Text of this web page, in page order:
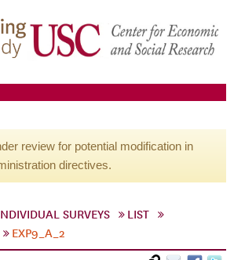
review for potential modification in
directives.
SURVEYS
LIST
EXP9_A_2